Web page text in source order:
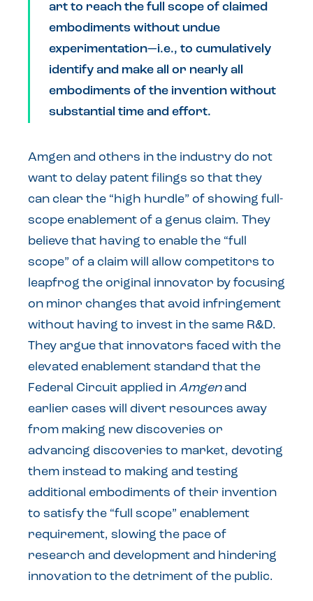
art to reach the full scope of claimed
embodiments without undue
experimentation—i.e., to cumulatively
identify and make all or nearly all
embodiments of the invention without
substantial time and effort.
Amgen and others in the industry do not
want to delay patent filings so that they
can clear the “high hurdle” of showing full-
scope enablement of a genus claim. They
believe that having to enable the “full
scope” of a claim will allow competitors to
leapfrog the original innovator by focusing
on minor changes that avoid infringement
without having to invest in the same R&D.
They argue that innovators faced with the
elevated enablement standard that the
Federal Circuit applied in Amgenand
earlier cases will divert resources away
from making new discoveries or
advancing discoveries to market, devoting
them instead to making and testing
additional embodiments of their invention
to satisfy the “full scope” enablement
requirement, slowing the pace of
research and development and hindering
innovation to the detriment of the public.